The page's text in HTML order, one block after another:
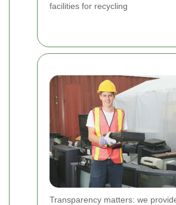
facilities for recycling
Transparency matters: we